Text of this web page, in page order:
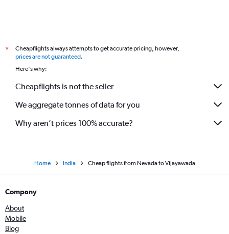
Love Field to Visakhapatnam flights
San Jose to Visakhapatnam flights
*
Cheapflights always attempts to get accurate pricing, however,
prices are not guaranteed.
Here's why:
Cheapflights is not the seller
We aggregate tonnes of data for you
Why aren’t prices 100% accurate?
Home India Cheap flights from Nevada to Vijayawada
Company
About
Mobile
Blog